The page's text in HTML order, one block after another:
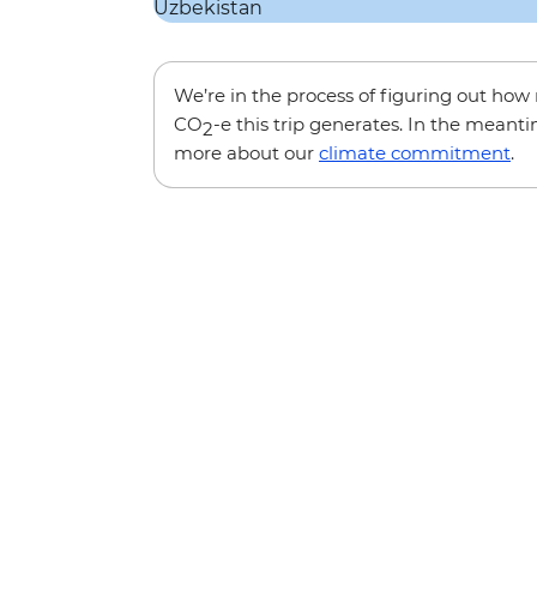
We’re in the process of figuring out
CO2-e this trip generates. In the
more about our climate commitment.